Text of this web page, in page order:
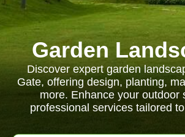
Garden
Discover expert garden
Gate, offering design, planting,
more. Enhance your outdoor
professional services tailored